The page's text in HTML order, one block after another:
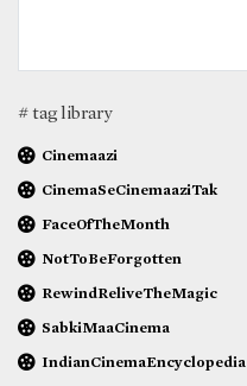
# tag library
Cinemaazi
CinemaSeCinemaaziTak
FaceOfTheMonth
NotToBeForgotten
RewindReliveTheMagic
SabkiMaaCinema
IndianCinemaEncyclopedia